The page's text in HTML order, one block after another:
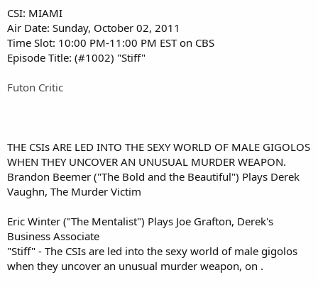
r
t
e
r
CSI: MIAMI
Air Date: Sunday, October 02, 2011
Time Slot: 10:00 PM-11:00 PM EST on CBS
Episode Title: (#1002) "Stiff"​
Futon Critic
THE CSIs ARE LED INTO THE SEXY WORLD OF MALE GIGOLOS
WHEN THEY UNCOVER AN UNUSUAL MURDER WEAPON.
Brandon Beemer ("The Bold and the Beautiful") Plays Derek
Vaughn, The Murder Victim​
Eric Winter ("The Mentalist") Plays Joe Grafton, Derek's
Business Associate
"Stiff" - The CSIs are led into the sexy world of male gigolos
when they uncover an unusual murder weapon, on .​